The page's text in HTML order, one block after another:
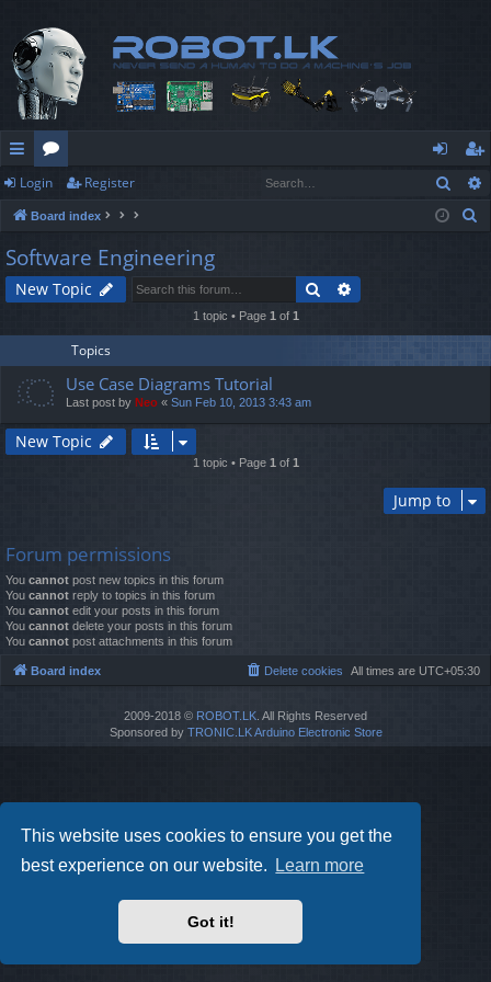
This website uses cookies to ensure you get the
best experience on our website.
Learn more
Got it!
ui
ck
lin
ks
or
u
m
s
og
in
eg
ist
Login Register
Board index
h
Software Engineering
New Topic Search
1 topic • Page 1 of 1
Topics
Use Case Diagrams Tutorial
Last post by Neo « Sun Feb 10, 2013 3:43 am
New Topic
1 topic • Page 1 of 1
Jump to
Forum permissions
You cannot post new topics in this forum
You cannot reply to topics in this forum
You cannot edit your posts in this forum
You cannot delete your posts in this forum
You cannot post attachments in this forum
Board index All times are UTC+05:30
Delete cookies
2009-2018 © ROBOT.LK . All Rights Reserved
Sponsored by TRONIC.LK Arduino Electronic Store